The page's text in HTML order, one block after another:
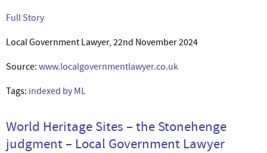
Full Story
Local Government Lawyer, 22nd November 2024
Source: www.localgovernmentlawyer.co.uk
Tags: indexed by ML
World Heritage Sites – the Stonehenge
judgment – Local Government Lawyer